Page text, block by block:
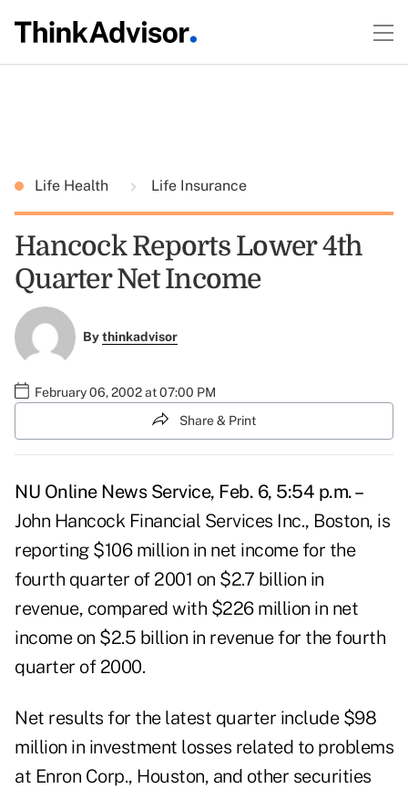
Life Health Life Insurance
Hancock Reports Lower 4th
Quarter Net Income
Bythinkadvisor
February 06, 2002 at 07:00 PM
Share & Print
NU Online News Service, Feb. 6, 5:54 p.m. –
John Hancock Financial Services Inc., Boston, is
reporting $106 million in net income for the
fourth quarter of 2001 on $2.7 billion in
revenue, compared with $226 million in net
income on $2.5 billion in revenue for the fourth
quarter of 2000.
Net results for the latest quarter include $98
million in investment losses related to problems
at Enron Corp., Houston, and other securities